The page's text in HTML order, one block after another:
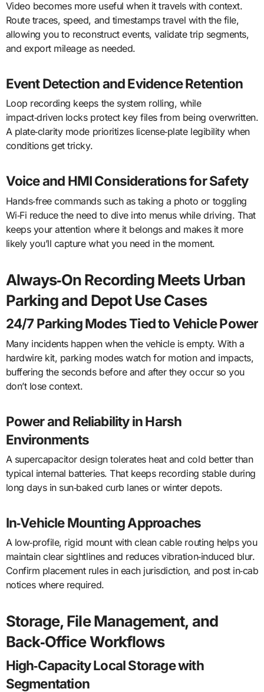
Video becomes more useful when it travels with context.
Route traces, speed, and timestamps travel with the file,
allowing you to reconstruct events, validate trip segments,
and export mileage as needed.
Event Detection and Evidence Retention
Loop recording keeps the system rolling, while
impact‑driven locks protect key files from being overwritten.
A plate‑clarity mode prioritizes license‑plate legibility when
conditions get tricky.
Voice and HMI Considerations for Safety
Hands‑free commands such as taking a photo or toggling
Wi‑Fi reduce the need to dive into menus while driving. That
keeps your attention where it belongs and makes it more
likely you’ll capture what you need in the moment.
Always‑On Recording Meets Urban
Parking and Depot Use Cases
24/7 Parking Modes Tied to Vehicle Power
Many incidents happen when the vehicle is empty. With a
hardwire kit, parking modes watch for motion and impacts,
buffering the seconds before and after they occur so you
don’t lose context.
Power and Reliability in Harsh
Environments
A supercapacitor design tolerates heat and cold better than
typical internal batteries. That keeps recording stable during
long days in sun‑baked curb lanes or winter depots.
In‑Vehicle Mounting Approaches
A low‑profile, rigid mount with clean cable routing helps you
maintain clear sightlines and reduces vibration‑induced blur.
Confirm placement rules in each jurisdiction, and post in‑cab
notices where required.
Storage, File Management, and
Back‑Office Workflows
High‑Capacity Local Storage with
Segmentation